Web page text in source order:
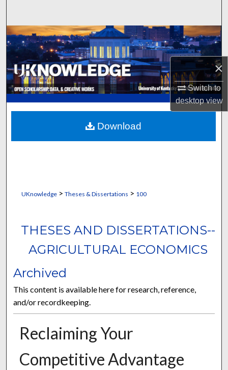
×
Switch to
desktopview
Browse Collections
My Account
About
Digital Commons Network™
UKnowledge> Theses & Dissertations > 100
THESES AND DISSERTATIONS--
AGRICULTURAL ECONOMICS
Archived
This content is available here for research, reference,
and/or recordkeeping.
Reclaiming Your
Competitive Advantage
Download